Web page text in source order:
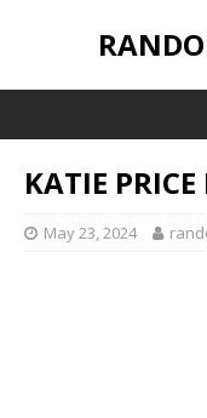
KATIE PRICE
May 23, 2024